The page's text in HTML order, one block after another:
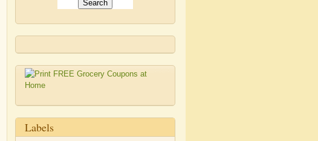
Labels